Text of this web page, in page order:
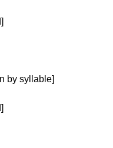
by syllable]